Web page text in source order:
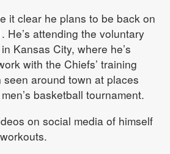
it clear he plans to be back on
He’s attending the voluntary
Kansas City, where he’s
with the Chiefs’ training
around town at places
basketball tournament.
on social media of himself